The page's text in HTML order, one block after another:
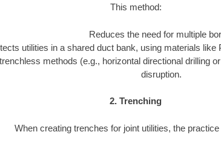
This method:
Reduces the need for multiple
utilities in a shared duct bank, using materials like
methods (e.g., horizontal directional drilling
disruption.
2. Trenching
When creating trenches for joint utilities, the